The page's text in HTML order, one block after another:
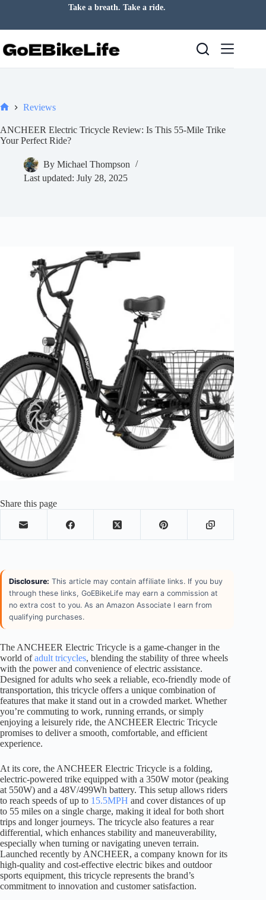
Take a breath. Take a ride.
Reviews
ANCHEER Electric Tricycle Review: Is This 55-Mile Trike
Your Perfect Ride?
By Michael Thompson
Last updated: July 28, 2025
Share this page
Disclosure: This article may contain affiliate links. If you buy
through these links, GoEBikeLife may earn a commission at
no extra cost to you. As an Amazon Associate I earn from
qualifying purchases.
The ANCHEER Electric Tricycle is a game-changer in the
world ofadult tricycles, blending the stability of three wheels
with the power and convenience of electric assistance.
Designed for adults who seek a reliable, eco-friendly mode of
transportation, this tricycle offers a unique combination of
features that make it stand out in a crowded market. Whether
you’re commuting to work, running errands, or simply
enjoying a leisurely ride, the ANCHEER Electric Tricycle
promises to deliver a smooth, comfortable, and efficient
experience.
At its core, the ANCHEER Electric Tricycle is a folding,
electric-powered trike equipped with a 350W motor (peaking
at 550W) and a 48V/499Wh battery. This setup allows riders
to reach speeds of up to 15.5MPH and cover distances of up
to 55 miles on a single charge, making it ideal for both short
trips and longer journeys. The tricycle also features a rear
differential, which enhances stability and maneuverability,
especially when turning or navigating uneven terrain.
Launched recently by ANCHEER, a company known for its
high-quality and cost-effective electric bikes and outdoor
sports equipment, this tricycle represents the brand’s
commitment to innovation and customer satisfaction.